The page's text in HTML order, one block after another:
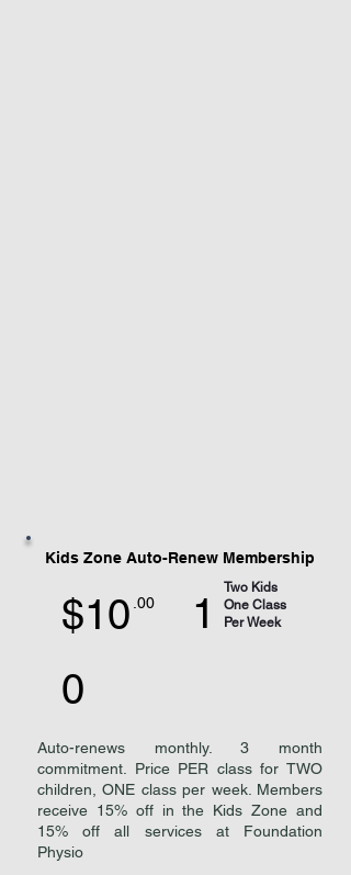
Kids Zone Auto-Renew Membership
$10
0
.00 1
Two Kids
One Class
Per Week
Auto-renews monthly. 3 month
commitment. Price PER class for TWO
children, ONE class per week. Members
receive 15% off in the Kids Zone and
15% off all services at Foundation
Physio